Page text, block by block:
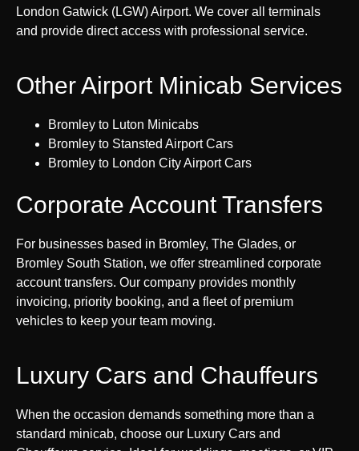
London Gatwick (LGW) Airport. We cover all terminals
and provide direct access with professional service.
Other Airport Minicab Services
Bromley to Luton Minicabs
Bromley to Stansted Airport Cars
Bromley to London City Airport Cars
Corporate Account Transfers
For businesses based in Bromley, The Glades, or
Bromley South Station, we offer streamlined corporate
account transfers. Our company provides monthly
invoicing, priority booking, and a fleet of premium
vehicles to keep your team moving.
Luxury Cars and Chauffeurs
When the occasion demands something more than a
standard minicab, choose our Luxury Cars and